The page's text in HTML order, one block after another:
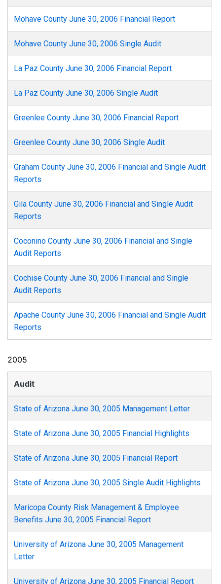
Mohave County June 30, 2006 Financial Report
Mohave County June 30, 2006 Single Audit
La Paz County June 30, 2006 Financial Report
La Paz County June 30, 2006 Single Audit
Greenlee County June 30, 2006 Financial Report
Greenlee County June 30, 2006 Single Audit
Graham County June 30, 2006 Financial and Single Audit
Reports
Gila County June 30, 2006 Financial and Single Audit
Reports
Coconino County June 30, 2006 Financial and Single
Audit Reports
Cochise County June 30, 2006 Financial and Single
Audit Reports
Apache County June 30, 2006 Financial and Single Audit
Reports
2005
Audit
State of Arizona June 30, 2005 Management Letter
State of Arizona June 30, 2005 Financial Highlights
State of Arizona June 30, 2005 Financial Report
State of Arizona June 30, 2005 Single Audit Highlights
Maricopa County Risk Management & Employee
Benefits June 30, 2005 Financial Report
University of Arizona June 30, 2005 Management
Letter
University of Arizona June 30, 2005 Financial Report